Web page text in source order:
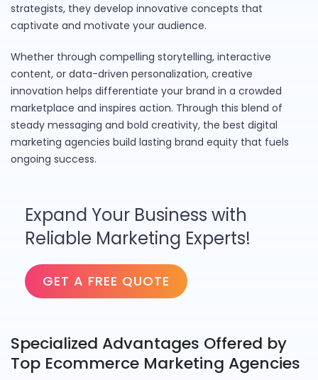
strategists, they develop innovative concepts that
captivate and motivate your audience.
Whether through compelling storytelling, interactive
content, or data-driven personalization, creative
innovation helps differentiate your brand in a crowded
marketplace and inspires action. Through this blend of
steady messaging and bold creativity, the best digital
marketing agencies build lasting brand equity that fuels
ongoing success.
Expand Your Business with
Reliable Marketing Experts!
GET A FREE QUOTE
Specialized Advantages Offered by
Top Ecommerce Marketing Agencies